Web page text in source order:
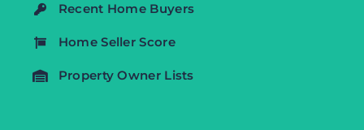
Recent Home Buyers
Home Seller Score
Property Owner Lists